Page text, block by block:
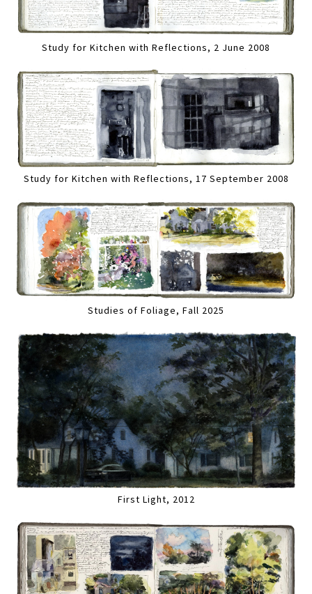
Study for Kitchen with Reflections, 2 June 2008
Study for Kitchen with Reflections, 17 September 2008
Studies of Foliage, Fall 2025
First Light, 2012